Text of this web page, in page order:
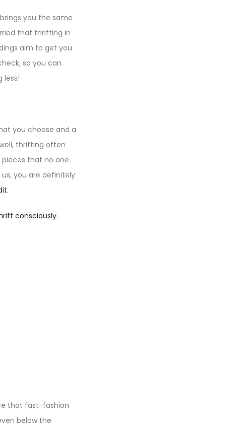
you the same
that thrifting in
aim to get you
so you can
less!
you choose and a
thrifting often
that no one
you are definitely
.
consciously.
that fast-fashion
below the